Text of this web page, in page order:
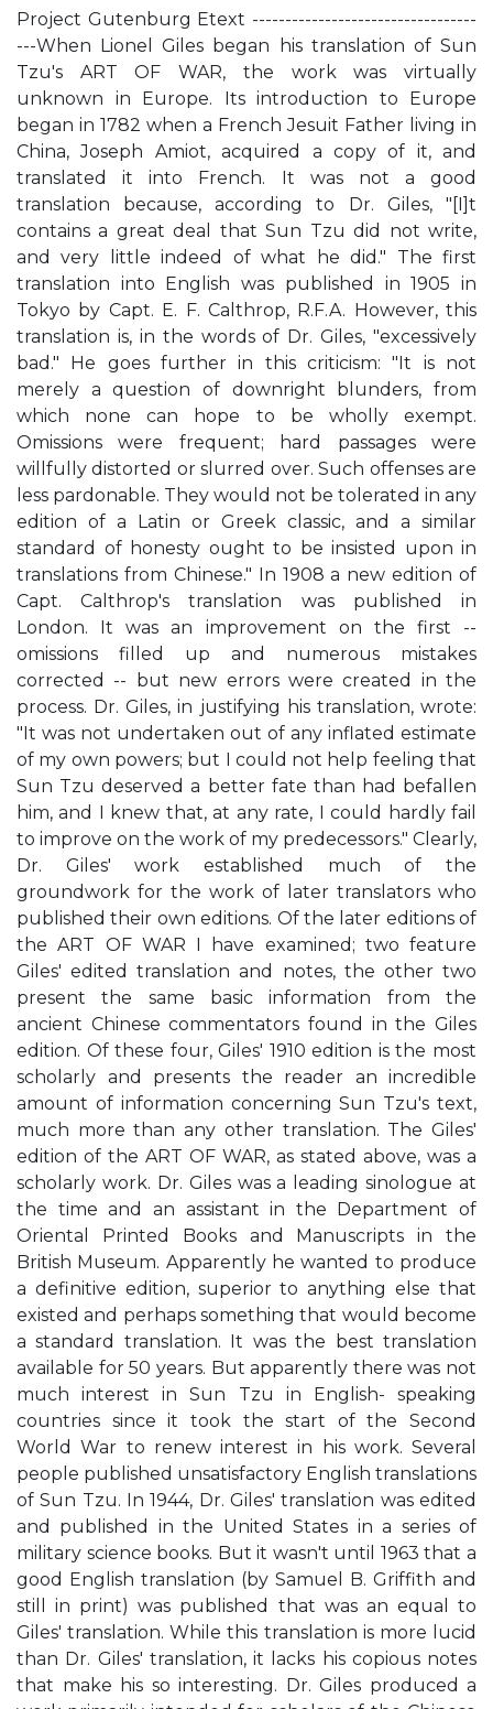
Project Gutenburg Etext ----------------------------------
---When Lionel Giles began his translation of Sun
Tzu's ART OF WAR, the work was virtually
unknown in Europe. Its introduction to Europe
began in 1782 when a French Jesuit Father living in
China, Joseph Amiot, acquired a copy of it, and
translated it into French. It was not a good
translation because, according to Dr. Giles, "[I]t
contains a great deal that Sun Tzu did not write,
and very little indeed of what he did." The first
translation into English was published in 1905 in
Tokyo by Capt. E. F. Calthrop, R.F.A. However, this
translation is, in the words of Dr. Giles, "excessively
bad." He goes further in this criticism: "It is not
merely a question of downright blunders, from
which none can hope to be wholly exempt.
Omissions were frequent; hard passages were
willfully distorted or slurred over. Such offenses are
less pardonable. They would not be tolerated in any
edition of a Latin or Greek classic, and a similar
standard of honesty ought to be insisted upon in
translations from Chinese." In 1908 a new edition of
Capt. Calthrop's translation was published in
London. It was an improvement on the first --
omissions filled up and numerous mistakes
corrected -- but new errors were created in the
process. Dr. Giles, in justifying his translation, wrote:
"It was not undertaken out of any inflated estimate
of my own powers; but I could not help feeling that
Sun Tzu deserved a better fate than had befallen
him, and I knew that, at any rate, I could hardly fail
to improve on the work of my predecessors." Clearly,
Dr. Giles' work established much of the
groundwork for the work of later translators who
published their own editions. Of the later editions of
the ART OF WAR I have examined; two feature
Giles' edited translation and notes, the other two
present the same basic information from the
ancient Chinese commentators found in the Giles
edition. Of these four, Giles' 1910 edition is the most
scholarly and presents the reader an incredible
amount of information concerning Sun Tzu's text,
much more than any other translation. The Giles'
edition of the ART OF WAR, as stated above, was a
scholarly work. Dr. Giles was a leading sinologue at
the time and an assistant in the Department of
Oriental Printed Books and Manuscripts in the
British Museum. Apparently he wanted to produce
a definitive edition, superior to anything else that
existed and perhaps something that would become
a standard translation. It was the best translation
available for 50 years. But apparently there was not
much interest in Sun Tzu in English- speaking
countries since it took the start of the Second
World War to renew interest in his work. Several
people published unsatisfactory English translations
of Sun Tzu. In 1944, Dr. Giles' translation was edited
and published in the United States in a series of
military science books. But it wasn't until 1963 that a
good English translation (by Samuel B. Griffith and
still in print) was published that was an equal to
Giles' translation. While this translation is more lucid
than Dr. Giles' translation, it lacks his copious notes
that make his so interesting. Dr. Giles produced a